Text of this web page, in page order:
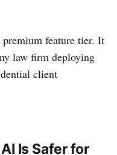
feature tier. It
law firm deploying
client
Is Safer for